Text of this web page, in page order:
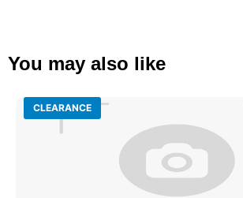
You may also like
CLEARANCE